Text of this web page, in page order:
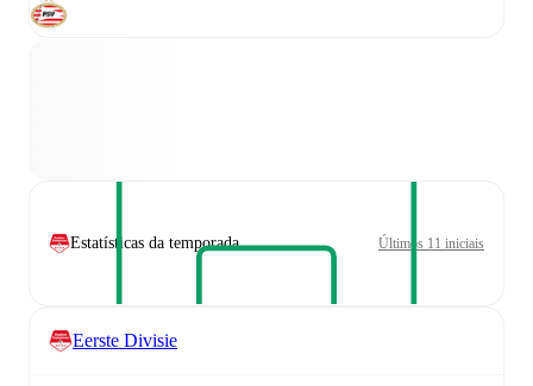
Estatísticas da temporada Últimos 11 iniciais
Eerste Divisie